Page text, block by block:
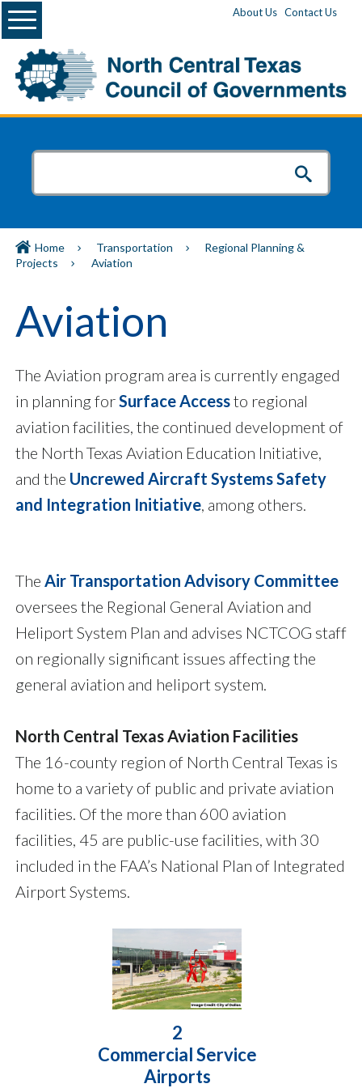
About Us Contact Us
Menu
Home Transportation
Regional Planning &
Projects
Aviation
Aviation
The Aviation program area is currently engaged
in planning forSurface Accessto regional
aviation facilities, the continued development of
the North Texas Aviation Education Initiative,
and the Uncrewed Aircraft Systems Safety
and Integration Initiative, among others.
The Air Transportation Advisory Committee
oversees the Regional General Aviation and
Heliport System Plan and advises NCTCOG staff
on regionally significant issues affecting the
general aviation and heliport system.
North Central Texas Aviation Facilities
The 16-county region of North Central Texas is
home to a variety of public and private aviation
facilities. Of the more than 600 aviation
facilities, 45 are public-use facilities, with 30
included in the FAA’s National Plan of Integrated
Airport Systems.
2
Commercial Service
Airports